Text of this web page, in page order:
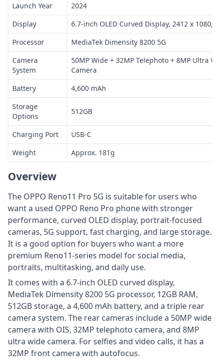
Launch Year
2024
Display
6.7-inch OLED Curved Display, 2412 x 1080,
Processor
MediaTek Dimensity 8200 5G
Camera
System
50MP Wide + 32MP Telephoto + 8MP Ultra
Camera
Battery
4,600 mAh
Storage
Options
512GB
Charging Port
USB-C
Weight
Approx. 181g
Overview
The OPPO Reno11 Pro 5G is suitable for users who
want a used OPPO Reno Pro phone with stronger
performance, curved OLED display, portrait-focused
cameras, 5G support, fast charging, and large storage.
It is a good option for buyers who want a more
premium Reno11-series model for social media,
portraits, multitasking, and daily use.
It comes with a 6.7-inch OLED curved display,
MediaTek Dimensity 8200 5G processor, 12GB RAM,
512GB storage, a 4,600 mAh battery, and a triple rear
camera system. The rear cameras include a 50MP wide
camera with OIS, 32MP telephoto camera, and 8MP
ultra wide camera. For selfies and video calls, it has a
32MP front camera with autofocus.